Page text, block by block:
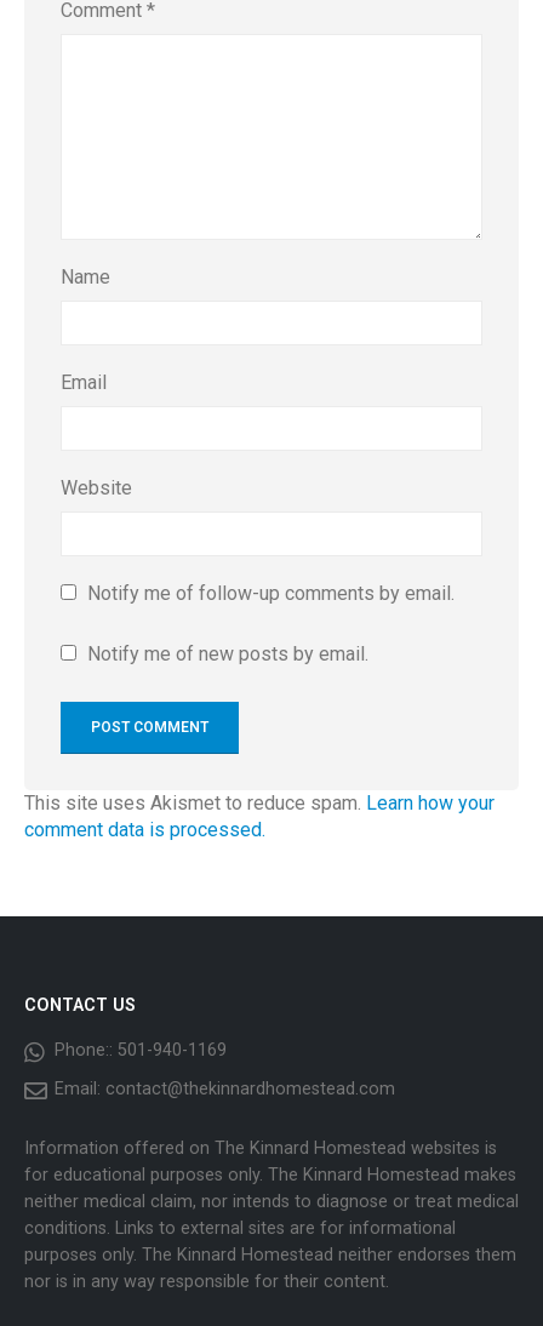
Comment *
Name
Email
Website
Notify me of follow-up comments by email.
Notify me of new posts by email.
This site uses Akismet to reduce spam. Learn how your
comment data is processed.
CONTACT US
Phone:: 501-940-1169
Email: contact@thekinnardhomestead.com
Information offered on The Kinnard Homestead websites is
for educational purposes only. The Kinnard Homestead makes
neither medical claim, nor intends to diagnose or treat medical
conditions. Links to external sites are for informational
purposes only. The Kinnard Homestead neither endorses them
nor is in any way responsible for their content.